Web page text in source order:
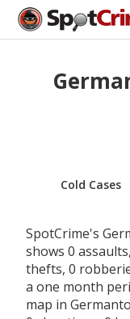
Cold Cases
SpotCrime's
shows 0
thefts, 0
a one month
map in